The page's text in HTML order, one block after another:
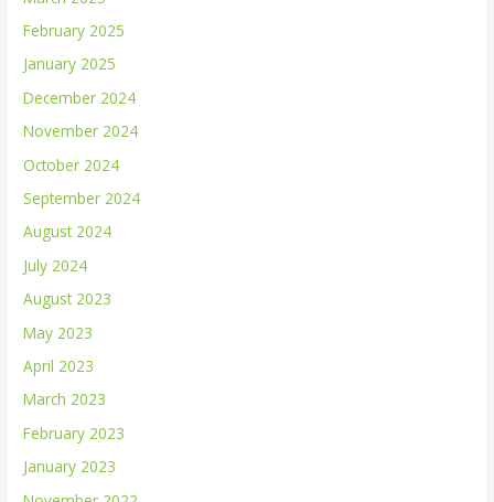
February 2025
January 2025
December 2024
November 2024
October 2024
September 2024
August 2024
July 2024
August 2023
May 2023
April 2023
March 2023
February 2023
January 2023